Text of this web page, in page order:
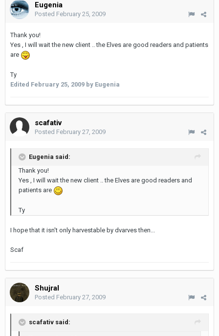
Eugenia
Posted February 25, 2009
Thank you!
Yes , I will wait the new client .. the Elves are good readers and patients
are
Ty
Edited February 25, 2009 by Eugenia
scafativ
Posted February 27, 2009
Eugenia said:
Thank you!
Yes , I will wait the new client .. the Elves are good readers and
patients are
Ty
I hope that it isn't only harvestable by dvarves then...
Scaf
Shujral
Posted February 27, 2009
scafativ said: